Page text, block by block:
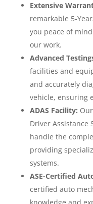
Extensive
remarkable 5-
you peace of
our work.
Advanced
facilities and
and accurately
vehicle, ensuring
ADAS Facility:
Driver Assistance
handle the
providing
systems.
ASE-Certified
certified auto